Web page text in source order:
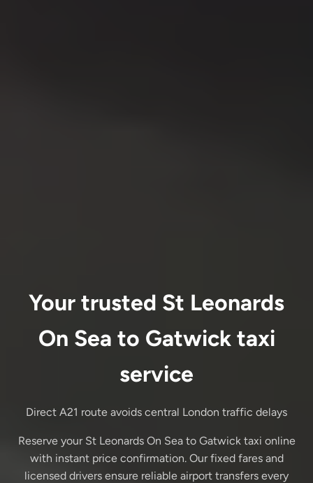
Your trusted St Leonards
On Sea to Gatwick taxi
service
Direct A21 route avoids central London traffic delays
Reserve your St Leonards On Sea to Gatwick taxi online
with instant price confirmation. Our fixed fares and
licensed drivers ensure reliable airport transfers every